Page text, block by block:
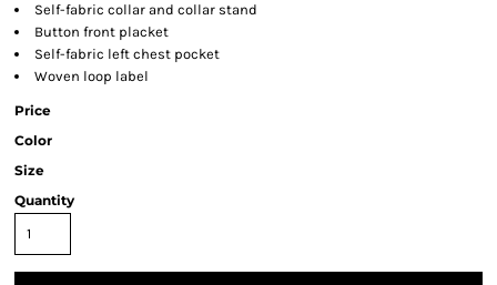
Self-fabric collar and collar stand
Button front placket
Self-fabric left chest pocket
Woven loop label
Price
Color
Size
Quantity